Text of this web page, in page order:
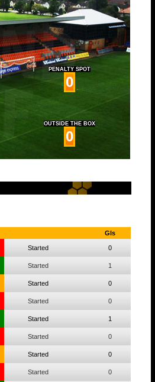
PENALTY SPOT
0
OUTSIDE THE BOX
0
Gls
Started 0
Started 1
Started 0
Started 0
Started 1
Started 0
Started 0
Started 0